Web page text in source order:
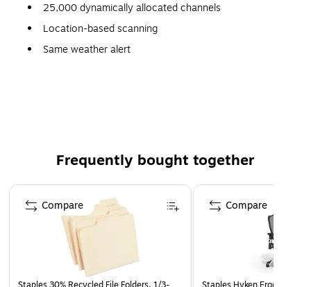
25,000 dynamically allocated channels
Location-based scanning
Same weather alert
Temporary lockout
Frequently bought together
Page 1 of 4
Compare Compare